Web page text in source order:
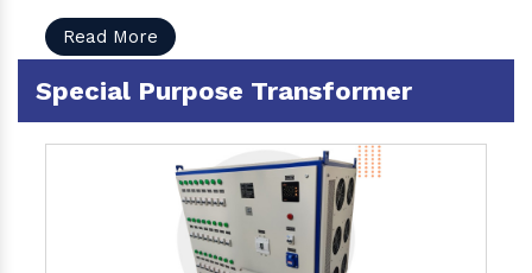
Read More
Special Purpose Transformer